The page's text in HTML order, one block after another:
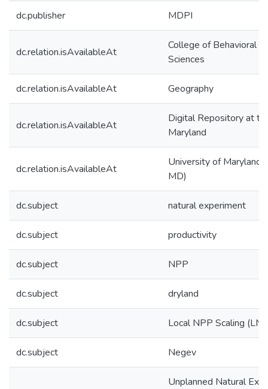
dc.publisher MDPI
dc.relation.isAvailableAt
College of Behavioral &
Sciences
dc.relation.isAvailableAt Geography
dc.relation.isAvailableAt
Digital Repository at
Maryland
dc.relation.isAvailableAt
University of Maryland
MD)
dc.subject natural experiment
dc.subject productivity
dc.subject NPP
dc.subject dryland
dc.subject Local NPP Scaling
dc.subject Negev
Unplanned Natural